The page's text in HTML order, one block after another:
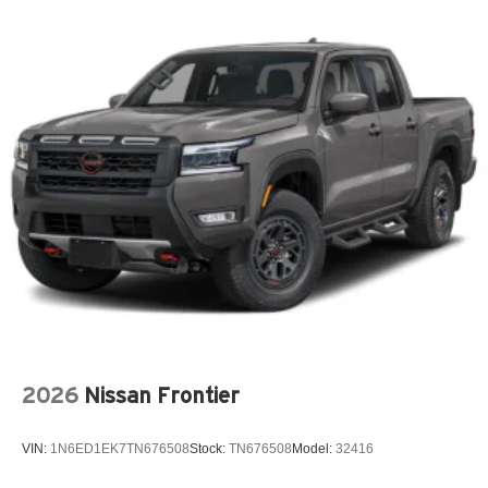
Rear Armrest with Cupholder
Rear Sliding Window
Rear Window Defroster
SiriusXM 360L with 3-Month Sub Call 800-643-2112
SiriusXM Radio Trial Subscription
Soft Tri-Fold Tonneau Cover by Mopar
Spray-In Bedliner by Mopar
T3AC
Customer Preferred Package 24A
4WD type Command-Trac part-time 4WD
2026 Nissan Frontier
VIN: 1N6ED1EK7TN676508Stock: TN676508 Model: 32416